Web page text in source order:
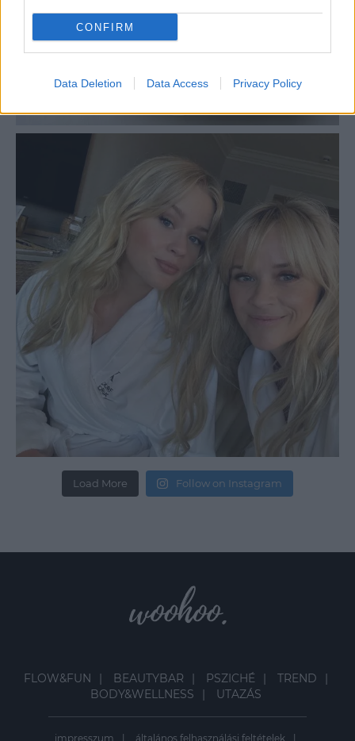
CONFIRM
Data Deletion Data Access Privacy Policy
Load More Follow on Instagram
FLOW&FUN BEAUTYBAR PSZICHÉ
TREND
BODY&WELLNESS
UTAZÁS
impresszum általános felhasználási feltételek